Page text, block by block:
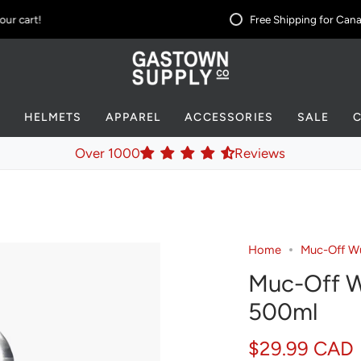
cart! Free Shipping for
HELMETS APPAREL ACCESSORIES SALE
Over 1000 Reviews
Home Muc-Off
Muc-Off
500ml
$29.99 CAD